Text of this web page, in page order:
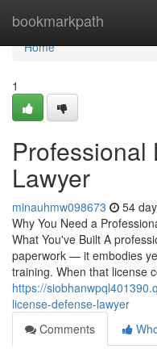
bookmarkpath
Home
Home
1
Professional
Lawyer
minauhmw098673 54
Why You Need a
What You've Built A
paperwork — it embodies
training. When that license
https://
license-defense-lawyer
Comments